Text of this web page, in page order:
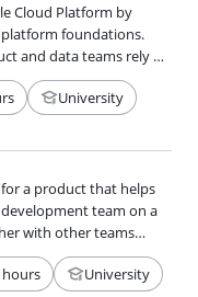
Cloud Platform by
platform foundations.
and data teams rely on
and simple, even
University
a product that helps
team on a
with other teams
hours
University